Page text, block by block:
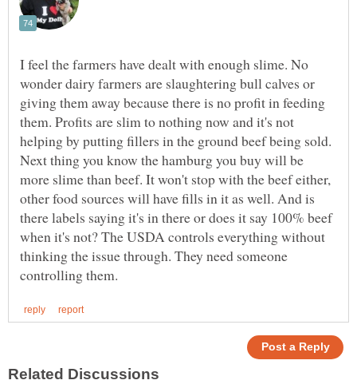
I feel the farmers have dealt with enough slime. No
wonder dairy farmers are slaughtering bull calves or
giving them away because there is no profit in feeding
them. Profits are slim to nothing now and it's not
helping by putting fillers in the ground beef being sold.
Next thing you know the hamburg you buy will be
more slime than beef. It won't stop with the beef either,
other food sources will have fills in it as well. And is
there labels saying it's in there or does it say 100% beef
when it's not? The USDA controls everything without
thinking the issue through. They need someone